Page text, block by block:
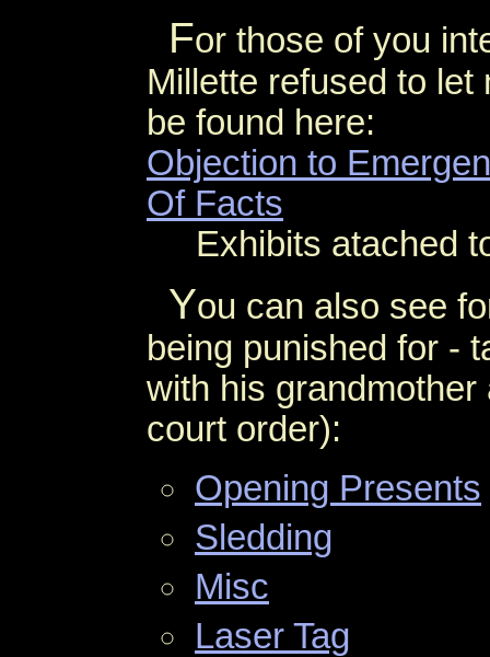
For those of you
Millette refused to
be found here:
Objection to
Of Facts
Exhibits atached
You can also see
being punished for -
with his
court order):
Opening Presents
Sledding
Misc
Laser Tag